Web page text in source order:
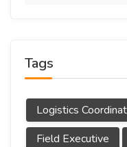
Tags
Logistics
Field Executive